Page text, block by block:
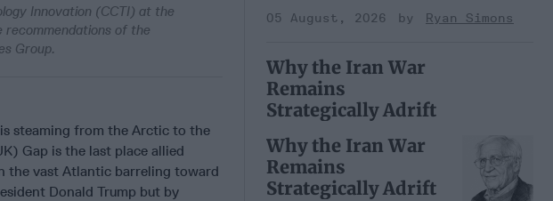
Innovation (CCTI) at the
recommendations of the
Group.
steaming from the Arctic to the
Gap is the last place allied
the vast Atlantic barreling toward
Donald Trump but by
05 August, 2026
Ryan Simons
Why the Iran War
Remains
Strategically Adrift
Why the Iran War
Remains
Strategically Adrift